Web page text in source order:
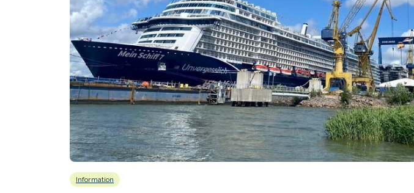
Information